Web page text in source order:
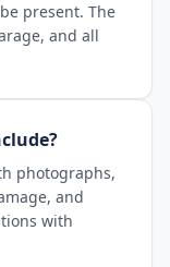
present. The
and all
photographs,
and
with